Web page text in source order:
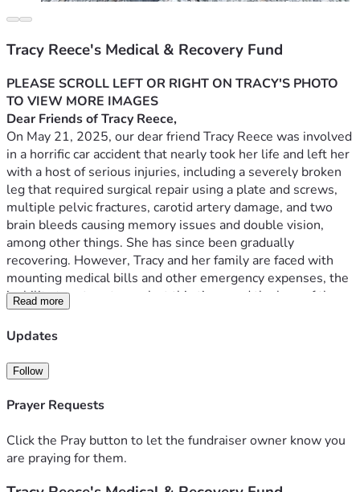
Tracy Reece's Medical & Recovery Fund
PLEASE SCROLL LEFT OR RIGHT ON TRACY'S PHOTO
TO VIEW MORE IMAGES
Dear Friends of Tracy Reece,
On May 21, 2025, our dear friend Tracy Reece was involved
in a horrific car accident that nearly took her life and left her
with a host of serious injuries, including a severely broken
leg that required surgical repair using a plate and screws,
multiple pelvic fractures, carotid artery damage, and two
brain bleeds causing memory issues and double vision,
among other things. She has since been gradually
recovering. However, Tracy and her family are faced with
mounting medical bills and other emergency expenses, the
inability to return to work at this time, and the loss of the
family’s only means of transportation. Adding to the
trauma, Tracy and her loving husband Ron have been
endured since the loss of their only child, Rachel, who was
only 19 years old when her life was tragically shortened
under similar circumstances. The loss of a child is
Tracy and Ron have experienced since Rachel’s untimely
death has added to the pain and stress that have resulted
Read more
Updates
Follow
Prayer Requests
Click the Pray button to let the fundraiser owner know you
are praying for them.